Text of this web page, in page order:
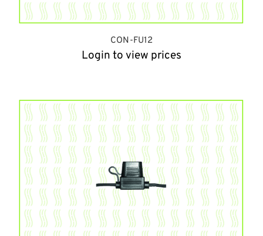
CON-FU12
Login to view prices